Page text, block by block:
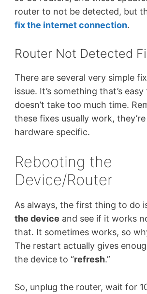
router to not be detected, but
fix the internet connection.
Router Not Detected
There are several very simple
issue. It’s something that’s
doesn’t take too much time.
these fixes usually work,
hardware specific.
Rebooting the
Device/Router
As always, the first thing to do
the device and see if it works
that. It sometimes works, so
The restart actually gives
the device to “refresh.”
So, unplug the router, wait for